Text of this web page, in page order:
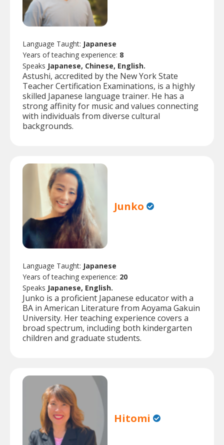
Language Taught: Japanese
Years of teaching experience: 8
Speaks Japanese, Chinese, English.
Astushi, accredited by the New York State
Teacher Certification Examinations, is a highly
skilled Japanese language trainer. He has a
strong affinity for music and values connecting
with individuals from diverse cultural
backgrounds.
Junko
Language Taught: Japanese
Years of teaching experience: 20
Speaks Japanese, English.
Junko is a proficient Japanese educator with a
BA in American Literature from Aoyama Gakuin
University. Her teaching experience covers a
broad spectrum, including both kindergarten
children and graduate students.
Hitomi